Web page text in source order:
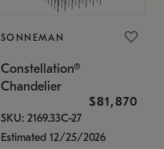
SONNEMAN
Constellation®
Chandelier
$81,870
SKU: 2169.33C-27
Estimated 12/25/2026